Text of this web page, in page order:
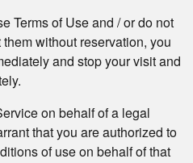
Terms of Use and / or do not
without reservation, you
and stop your visit and
on behalf of a legal
that you are authorized to
of use on behalf of that